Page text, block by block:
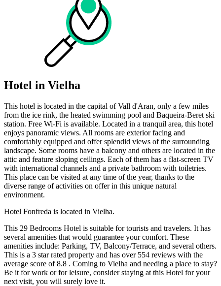
Hotel in Vielha
This hotel is located in the capital of Vall d'Aran, only a few miles
from the ice rink, the heated swimming pool and Baqueira-Beret ski
station. Free Wi-Fi is available. Located in a tranquil area, this hotel
enjoys panoramic views. All rooms are exterior facing and
comfortably equipped and offer splendid views of the surrounding
landscape. Some rooms have a balcony and others are located in the
attic and feature sloping ceilings. Each of them has a flat-screen TV
with international channels and a private bathroom with toiletries.
This place can be visited at any time of the year, thanks to the
diverse range of activities on offer in this unique natural
environment.
Hotel Fonfreda is located in Vielha.
This 29 Bedrooms Hotel is suitable for tourists and travelers. It has
several amenities that would guarantee your comfort. These
amenities include: Parking, TV, Balcony/Terrace, and several others.
This is a 3 star rated property and has over 554 reviews with the
average score of 8.8 . Coming to Vielha and needing a place to stay?
Be it for work or for leisure, consider staying at this Hotel for your
next visit, you will surely love it.